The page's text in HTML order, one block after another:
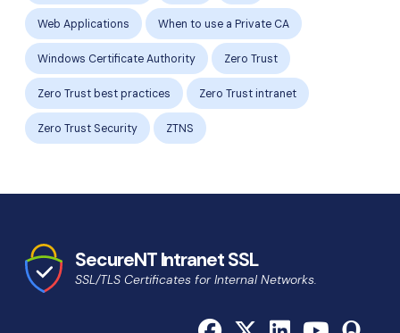
Web Applications When to use a Private CA
Windows Certificate Authority Zero Trust
Zero Trust best practices Zero Trust intranet
Zero Trust Security ZTNS
SecureNT Intranet SSL
SSL/TLS Certificates for Internal Networks.